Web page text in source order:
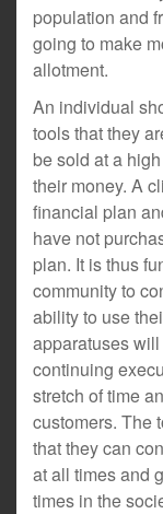
population and
going to make
allotment.
An individual
tools that they
be sold at a
their money. A
financial plan
have not
plan. It is thus
community to
ability to use
apparatuses
continuing
stretch of time
customers. The
that they can
at all times and
times in the